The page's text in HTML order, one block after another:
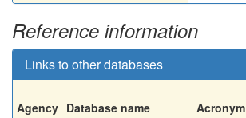
Reference information
Links to other databases
Agency Database name Acronym